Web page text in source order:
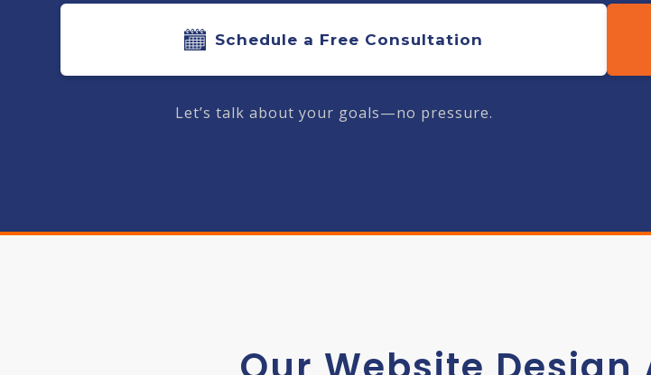
Schedule a Free Consultation
Let’s talk about your goals—no pressure.